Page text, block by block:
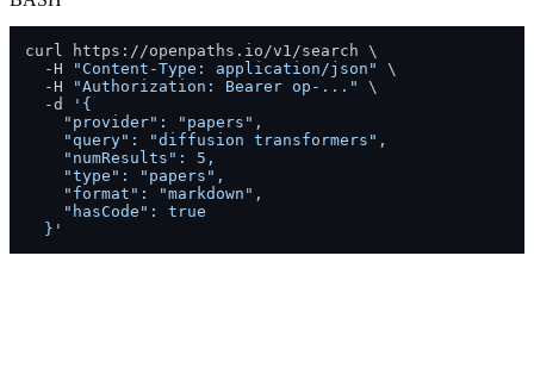
curl https://openpaths.io/v1/search \
  -H
"Content-Type: application/json"
\
  -H
"Authorization: Bearer op-..."
\
  -d
'{
    "provider": "papers",
    "query": "diffusion transformers",
    "numResults": 5,
    "type": "papers",
    "format": "markdown",
    "hasCode": true
  }'